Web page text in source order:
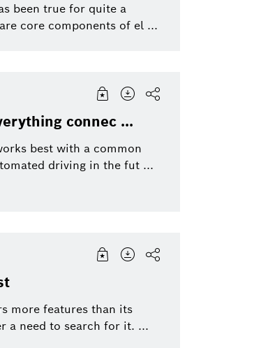
been true for quite a
core components of el ...
connec ...
best with a common
driving in the fut ...
more features than its
a need to search for it. ...